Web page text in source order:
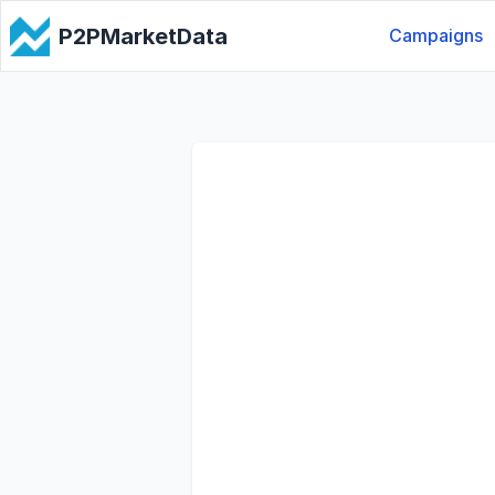
P2PMarketData Campaigns